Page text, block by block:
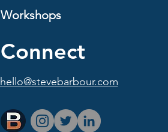
Workshops
Connect
hello@stevebarbour.com